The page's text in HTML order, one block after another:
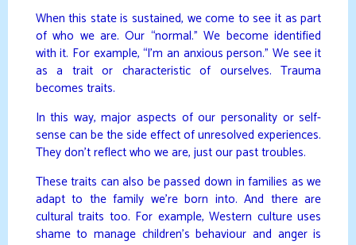
When this state is sustained, we come to see it as part
of who we are. Our “normal.” We become identified
with it. For example, “I’m an anxious person.” We see it
as a trait or characteristic of ourselves. Trauma
becomes traits.
In this way, major aspects of our personality or self-
sense can be the side effect of unresolved experiences.
They don’t reflect who we are, just our past troubles.
These traits can also be passed down in families as we
adapt to the family we’re born into. And there are
cultural traits too. For example, Western culture uses
shame to manage children’s behaviour and anger is